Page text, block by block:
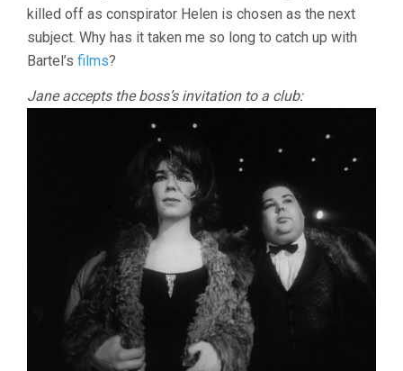
killed off as conspirator Helen is chosen as the next
subject. Why has it taken me so long to catch up with
Bartel’s films?
Jane accepts the boss’s invitation to a club: